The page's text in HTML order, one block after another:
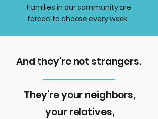
Families in our community are
forced to choose every week.
And they're not strangers.
They're your neighbors,
your relatives,